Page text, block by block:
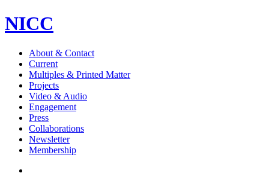
NICC
About & Contact
Current
Multiples & Printed Matter
Projects
Video & Audio
Engagement
Press
Collaborations
Newsletter
Membership